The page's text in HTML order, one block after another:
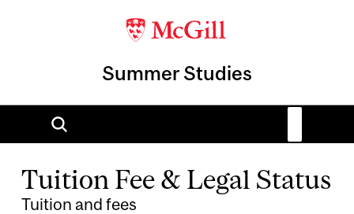
Summer Studies
Tuition Fee & Legal Status
Tuition and fees